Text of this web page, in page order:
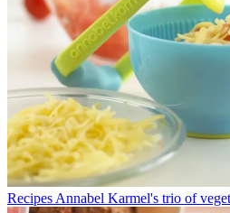
Recipes Annabel Karmel's trio of